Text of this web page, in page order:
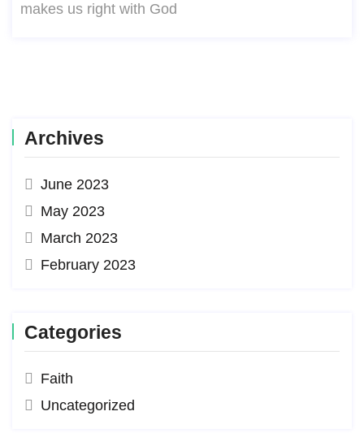
makes us right with God
Archives
June 2023
May 2023
March 2023
February 2023
Categories
Faith
Uncategorized